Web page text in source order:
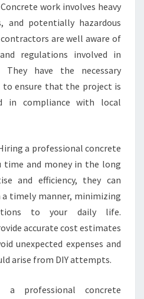
work involves heavy
and potentially hazardous
are well aware of
regulations involved in
They have the necessary
to ensure that the project is
in compliance with local
a professional concrete
time and money in the long
and efficiency, they can
timely manner, minimizing
to your daily life.
accurate cost estimates
unexpected expenses and
arise from DIY attempts.
a professional concrete